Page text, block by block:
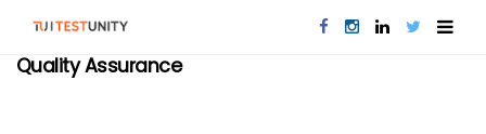
Quality Assurance